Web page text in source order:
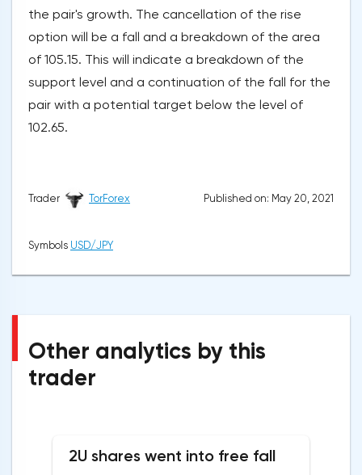
the pair's growth. The cancellation of the rise
option will be a fall and a breakdown of the area
of 105.15. This will indicate a breakdown of the
support level and a continuation of the fall for the
pair with a potential target below the level of
102.65.
Trader TorForex Published on: May 20, 2021
Symbols USD/JPY
Other analytics by this
trader
2U shares went into free fall